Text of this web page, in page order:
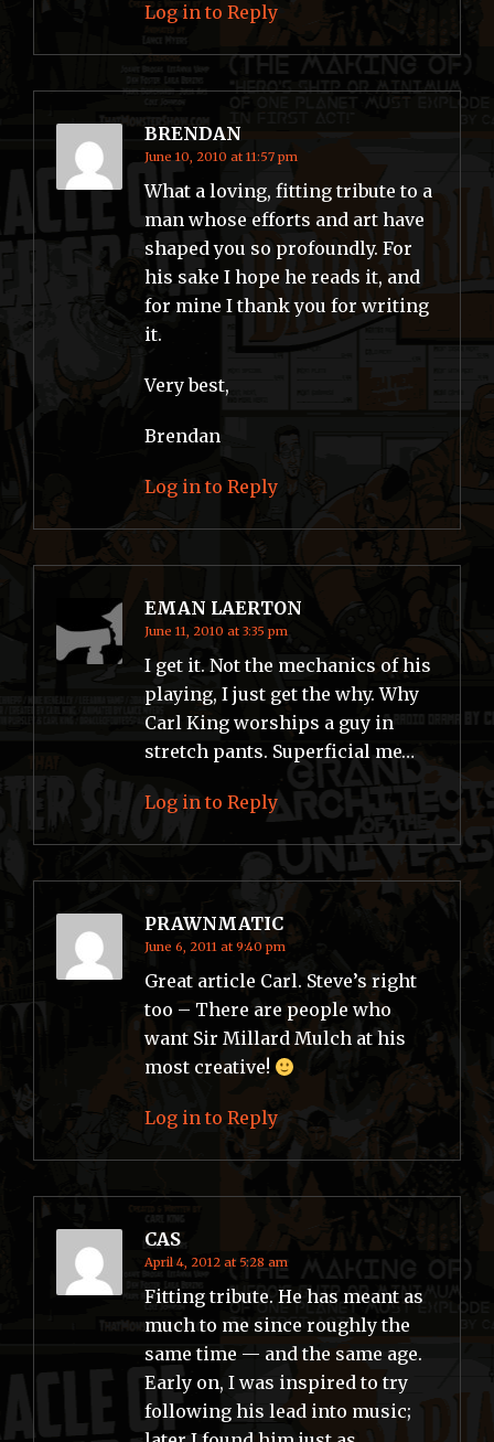
Log in to Reply
BRENDAN
June 10, 2010 at 11:57 pm
What a loving, fitting tribute to a
man whose efforts and art have
shaped you so profoundly. For
his sake I hope he reads it, and
for mine I thank you for writing
it.
Very best,
Brendan
Log in to Reply
EMAN LAERTON
June 11, 2010 at 3:35 pm
I get it. Not the mechanics of his
playing, I just get the why. Why
Carl King worships a guy in
stretch pants. Superficial me…
Log in to Reply
PRAWNMATIC
June 6, 2011 at 9:40 pm
Great article Carl. Steve’s right
too – There are people who
want Sir Millard Mulch at his
most creative!
Log in to Reply
CAS
April 4, 2012 at 5:28 am
Fitting tribute. He has meant as
much to me since roughly the
same time — and the same age.
Early on, I was inspired to try
following his lead into music;